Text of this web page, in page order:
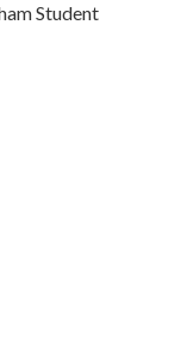
Student